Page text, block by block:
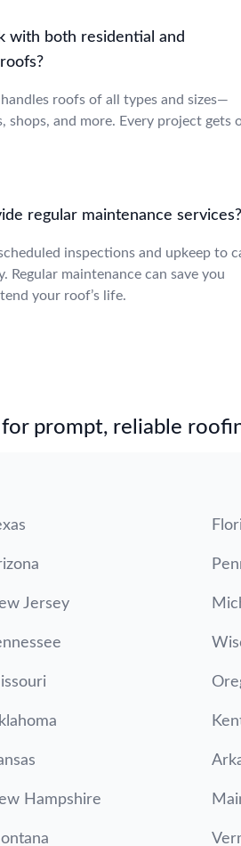
with both residential and
roofs of all types and sizes—
shops, and more. Every project gets
regular maintenance services?
inspections and upkeep to
Regular maintenance can save you
your roof’s life.
for prompt, reliable
Jersey
Hampshire